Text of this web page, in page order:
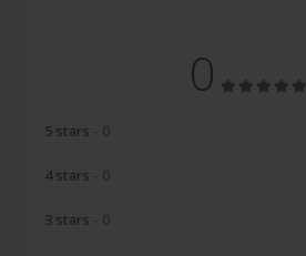
0
5 stars - 0
4 stars - 0
3 stars - 0